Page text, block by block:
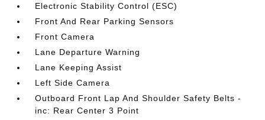
Electronic Stability Control (ESC)
Front And Rear Parking Sensors
Front Camera
Lane Departure Warning
Lane Keeping Assist
Left Side Camera
Outboard Front Lap And Shoulder Safety Belts -
inc: Rear Center 3 Point